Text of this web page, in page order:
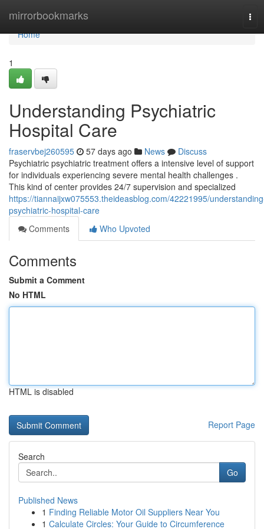
mirrorbookmarks
Home
Home
1
Understanding Psychiatric
Hospital Care
fraservbej260595 57 days ago News
Discuss
Psychiatric psychiatric treatment offers a intensive level of support
for individuals experiencing severe mental health challenges .
This kind of center provides 24/7 supervision and specialized
https://tiannaijxw075553.theideasblog.com/42221995/
psychiatric-hospital-care
Comments
Who Upvoted
Comments
Submit a Comment
No HTML
HTML is disabled
Report Page
Search
Go
Published News
1 Finding Reliable Motor Oil Suppliers Near You
1 Calculate Circles: Your Guide to Circumference